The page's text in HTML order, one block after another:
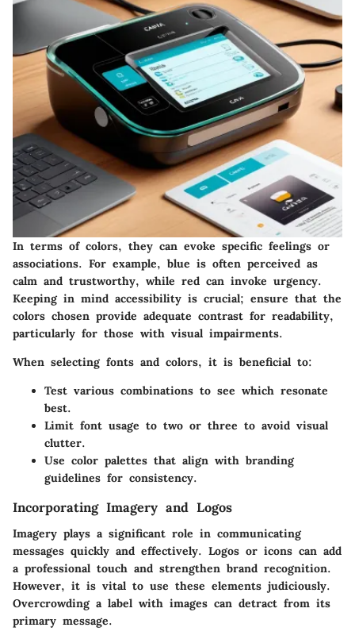
In terms of colors, they can evoke specific feelings or
associations. For example, blue is often perceived as
calm and trustworthy, while red can invoke urgency.
Keeping in mind accessibility is crucial; ensure that the
colors chosen provide adequate contrast for readability,
particularly for those with visual impairments.
When selecting fonts and colors, it is beneficial to:
Test various combinations to see which resonate
best.
Limit font usage to two or three to avoid visual
clutter.
Use color palettes that align with branding
guidelines for consistency.
Incorporating Imagery and Logos
Imagery plays a significant role in communicating
messages quickly and effectively. Logos or icons can add
a professional touch and strengthen brand recognition.
However, it is vital to use these elements judiciously.
Overcrowding a label with images can detract from its
primary message.